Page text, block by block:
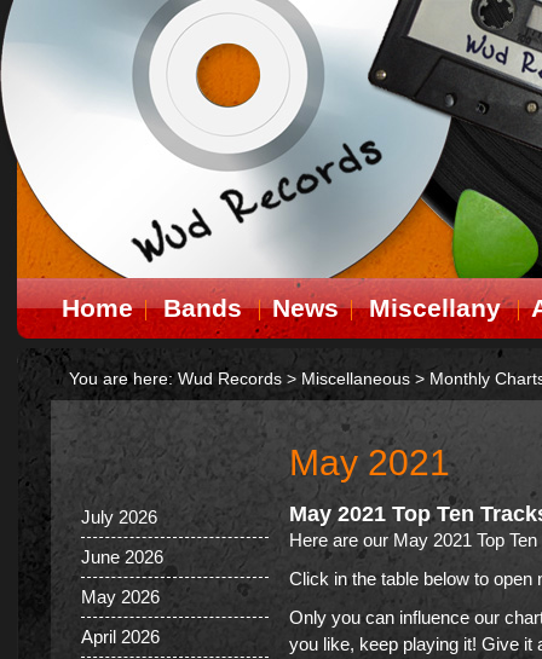
Home Bands News Miscellany
You are here: Wud Records > Miscellaneous > Monthly
July 2026
June 2026
May 2026
April 2026
May 2021
May 2021 Top Ten
Here are our May 2021 Top
Click in the table below to open
Only you can influence our
you like, keep playing it! Give it